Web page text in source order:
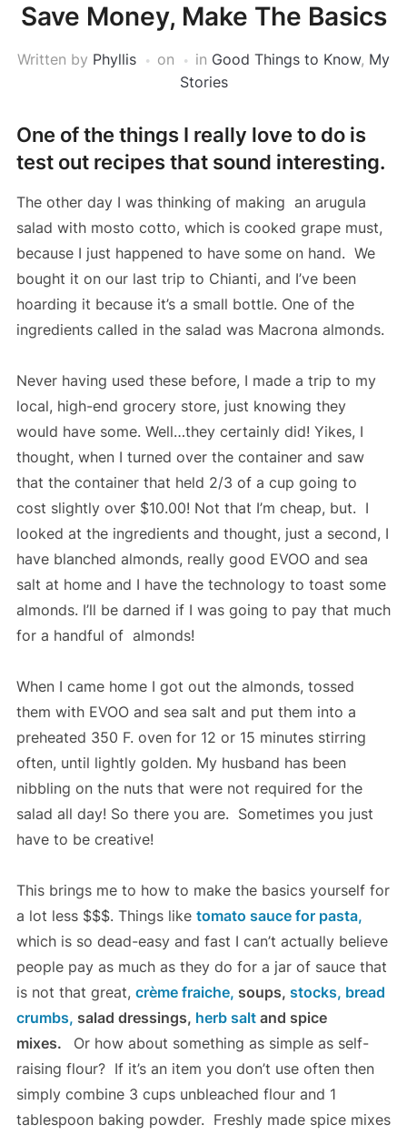
Save Money, Make The Basics
Written by Phyllis on in Good Things to Know, My
Stories
One of the things I really love to do is
test out recipes that sound interesting.
The other day I was thinking of making an arugula
salad with mosto cotto, which is cooked grape must,
because I just happened to have some on hand. We
bought it on our last trip to Chianti, and I’ve been
hoarding it because it’s a small bottle. One of the
ingredients called in the salad was Macrona almonds.
Never having used these before, I made a trip to my
local, high-end grocery store, just knowing they
would have some. Well…they certainly did! Yikes, I
thought, when I turned over the container and saw
that the container that held 2/3 of a cup going to
cost slightly over $10.00! Not that I’m cheap, but. I
looked at the ingredients and thought, just a second, I
have blanched almonds, really good EVOO and sea
salt at home and I have the technology to toast some
almonds. I’ll be darned if I was going to pay that much
for a handful of almonds!
When I came home I got out the almonds, tossed
them with EVOO and sea salt and put them into a
preheated 350 F. oven for 12 or 15 minutes stirring
often, until lightly golden. My husband has been
nibbling on the nuts that were not required for the
salad all day! So there you are. Sometimes you just
have to be creative!
This brings me to how to make the basics yourself for
a lot less $$$. Things like tomato sauce for pasta,
which is so dead-easy and fast I can’t actually believe
people pay as much as they do for a jar of sauce that
is not that great, crème fraiche, soups, stocks, bread
crumbs, salad dressings, herb salt and spice
mixes.
Or how about something as simple as self-
raising flour? If it’s an item you don’t use often then
simply combine 3 cups unbleached flour and 1
tablespoon baking powder. Freshly made spice mixes